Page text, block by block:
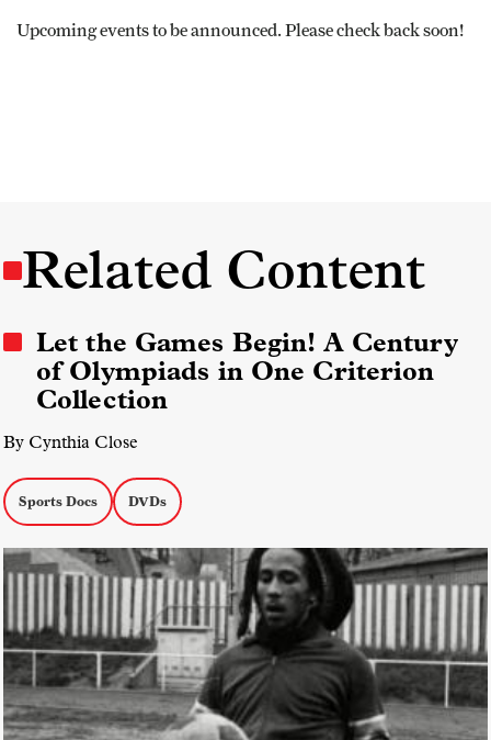
Upcoming events to be announced. Please check back soon!
Related Content
Let the Games Begin! A Century
of Olympiads in One Criterion
Collection
By Cynthia Close
Sports Docs DVDs